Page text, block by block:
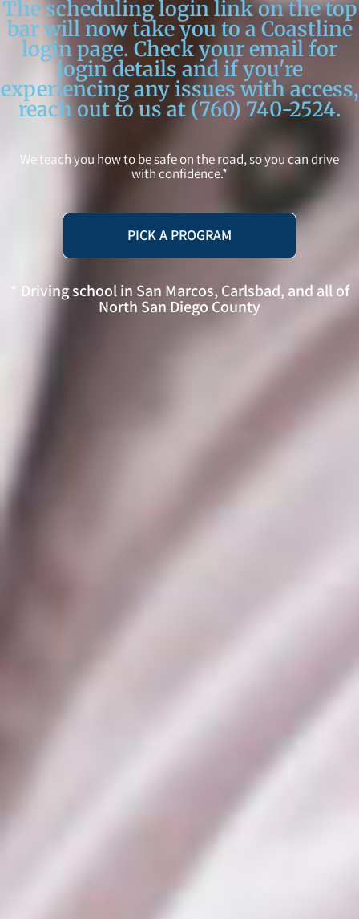
The scheduling login link on the top
bar will now take you to a Coastline
login page. Check your email for
login details and if you're
experiencing any issues with access,
reach out to us at (760) 740-2524.
We teach you how to be safe on the road, so you can drive
with confidence.*
PICK A PROGRAM
* Driving school in San Marcos, Carlsbad, and all of
North San Diego County